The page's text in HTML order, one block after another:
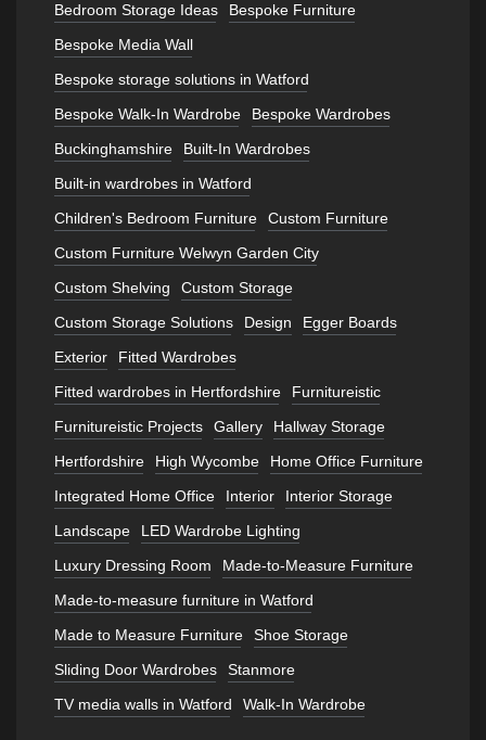
Bedroom Storage Ideas
Bespoke Furniture
Bespoke Media Wall
Bespoke storage solutions in Watford
Bespoke Walk-In Wardrobe
Bespoke Wardrobes
Buckinghamshire
Built-In Wardrobes
Built-in wardrobes in Watford
Children's Bedroom Furniture
Custom Furniture
Custom Furniture Welwyn Garden City
Custom Shelving
Custom Storage
Custom Storage Solutions
Design
Egger Boards
Exterior
Fitted Wardrobes
Fitted wardrobes in Hertfordshire
Furnitureistic
Furnitureistic Projects
Gallery
Hallway Storage
Hertfordshire
High Wycombe
Home Office Furniture
Integrated Home Office
Interior
Interior Storage
Landscape
LED Wardrobe Lighting
Luxury Dressing Room
Made-to-Measure Furniture
Made-to-measure furniture in Watford
Made to Measure Furniture
Shoe Storage
Sliding Door Wardrobes
Stanmore
TV media walls in Watford
Walk-In Wardrobe